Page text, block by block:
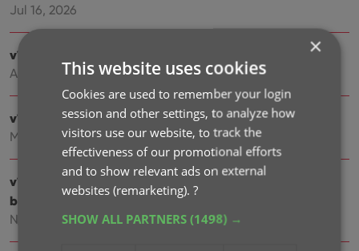
Jul 16, 2026
v10.4: Add your own YouTube trailer links
Apr 02, 2026
v10.3: Faster down-syncing from CLZ Cloud
Mar 30, 2026
v10.2: ‘One-by-One’ mode for adding games by
barcode
Nov 29, 2025
×
This website uses cookies
Cookies are used to remember your login
session and other settings, to analyze how
visitors use our website, to track the
effectiveness of our promotional efforts
and to show relevant ads on external
websites (remarketing).?
SHOW ALL PARTNERS(1498) →